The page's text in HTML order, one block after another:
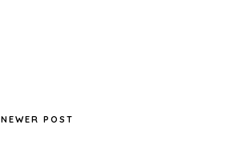
NEWER POST